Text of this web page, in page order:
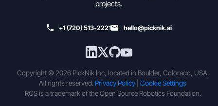
projects.
+1 (720) 513-2221 hello@picknik.ai
Copyright © 2026 PickNik Inc, located in Boulder, Colorado, USA.
All rights reserved. Privacy Policy Cookie Settings
ROS is a trademark of the Open Source Robotics Foundation.